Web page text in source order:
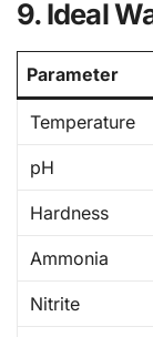
9. Ideal
Parameter
Temperature
pH
Hardness
Ammonia
Nitrite